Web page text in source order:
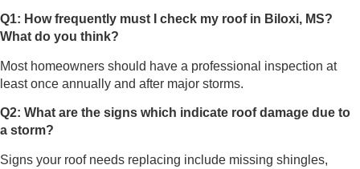
Q1: How frequently must I check my roof in Biloxi, MS?
What do you think?
Most homeowners should have a professional inspection at
least once annually and after major storms.
Q2: What are the signs which indicate roof damage due to
a storm?
Signs your roof needs replacing include missing shingles,